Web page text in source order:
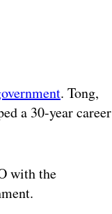
. Tong,
a 30-year career
with the